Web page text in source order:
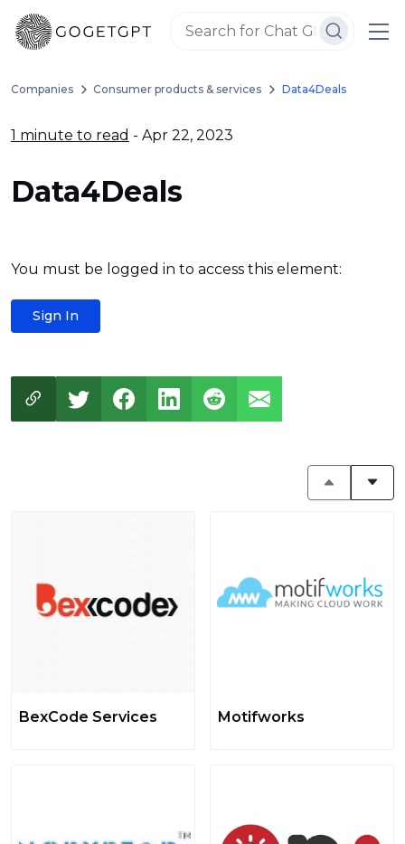
Companies Consumer products & services Data4Deals
1 minute to read - Apr 22, 2023
Data4Deals
You must be logged in to access this element:
Sign In
BexCode Services Motifworks